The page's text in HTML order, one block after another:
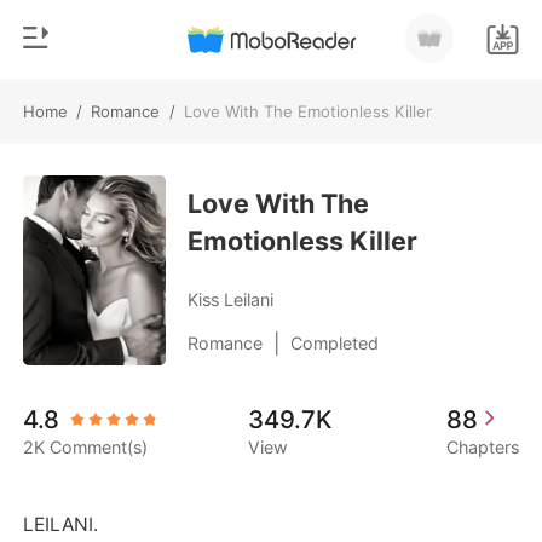
Home / Romance / Love With The Emotionless Killer
TOP UP
Reading History
Sign out
Get the APP
Genre
Modern
Werewolf
Short stories
Billionaires
Love With The
Emotionless Killer
Kiss Leilani
Romance Completed
4.8
2K Comment(s)
349.7K
View
88
Chapters
LEILANI.